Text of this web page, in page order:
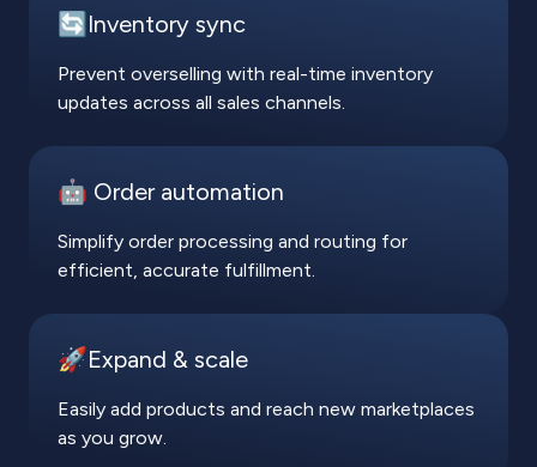
🔄Inventory sync
Prevent overselling with real-time inventory
updates across all sales channels.
🤖 Order automation
Simplify order processing and routing for
efficient, accurate fulfillment.
🚀Expand & scale
Easily add products and reach new marketplaces
as you grow.